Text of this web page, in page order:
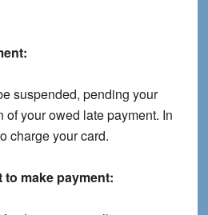
suspended, pending your
your owed late payment. In
charge your card.
make payment: